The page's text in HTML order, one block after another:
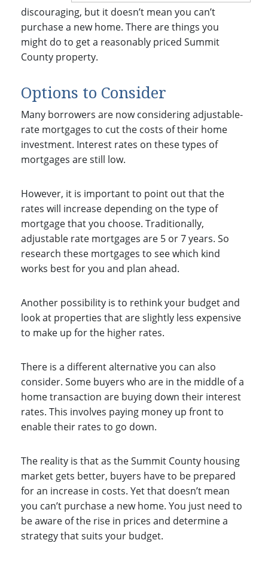
discouraging, but it doesn’t mean you can’t
purchase a new home. There are things you
might do to get a reasonably priced Summit
County property.
Options to Consider
Many borrowers are now considering adjustable-
rate mortgages to cut the costs of their home
investment. Interest rates on these types of
mortgages are still low.
However, it is important to point out that the
rates will increase depending on the type of
mortgage that you choose. Traditionally,
adjustable rate mortgages are 5 or 7 years. So
research these mortgages to see which kind
works best for you and plan ahead.
Another possibility is to rethink your budget and
look at properties that are slightly less expensive
to make up for the higher rates.
There is a different alternative you can also
consider. Some buyers who are in the middle of a
home transaction are buying down their interest
rates. This involves paying money up front to
enable their rates to go down.
The reality is that as the Summit County housing
market gets better, buyers have to be prepared
for an increase in costs. Yet that doesn’t mean
you can’t purchase a new home. You just need to
be aware of the rise in prices and determine a
strategy that suits your budget.